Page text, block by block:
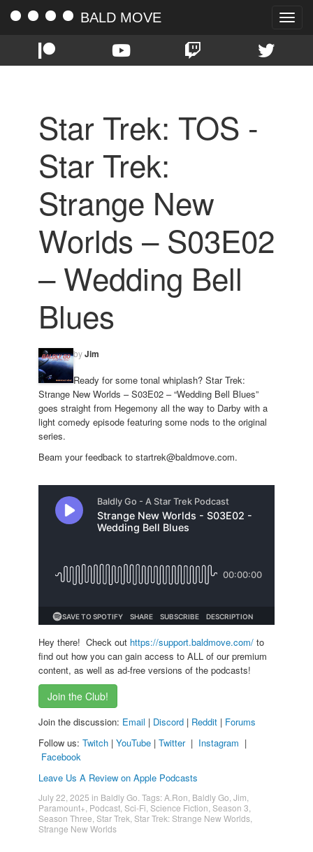
Toggle
BALD MOVE
Star Trek: TOS -
Star Trek:
Strange New
Worlds – S03E02
– Wedding Bell
Blues
byJim
Ready for some tonal whiplash? Star Trek:
Strange New Worlds – S03E02 – “Wedding Bell Blues”
goes straight from Hegemony all the way to Darby with a
light comedy episode featuring some nods to the original
series.
Beam your feedback to startrek@baldmove.com.
Hey there! Check out https://support.baldmove.com/ to
find out how you can gain access to ALL of our premium
content, as well as ad-free versions of the podcasts!
Join the Club!
Join the discussion: Email | Discord | Reddit | Forums
Follow us: Twitch | YouTube | Twitter| Instagram |
Facebook
Leave Us A Review on Apple Podcasts
July 22, 2025 in Baldly Go . Tags:A.Ron Baldly Go Jim
Paramount+ Podcast Sci-Fi Science Fiction Season 3
Season Three Star Trek Star Trek: Strange New Worlds
Strange New Worlds